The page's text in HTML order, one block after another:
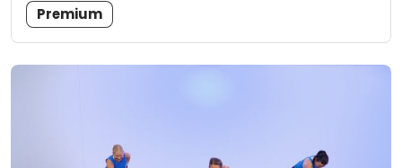
Premium